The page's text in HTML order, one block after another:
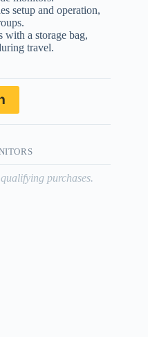
setup and operation,
with a storage bag,
travel.
purchases.